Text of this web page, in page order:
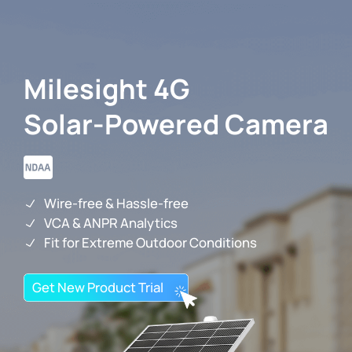
IoT Products
Solutions
Partners
Milesight 4G
Solar-Powered Camera
Wire-free & Hassle-free
VCA & ANPR Analytics
Fit for Extreme Outdoor Conditions
Get New Product Trial